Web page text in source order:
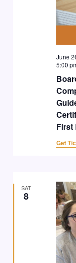
First
June
5:00
Get
SAT
8